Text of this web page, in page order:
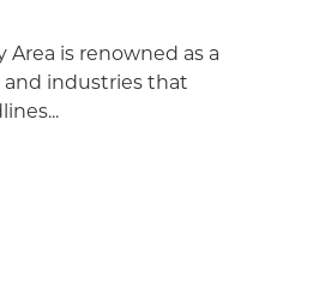
Area is renowned as a
and industries that